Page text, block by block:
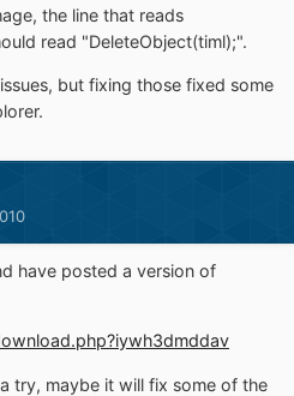
the line that reads
read "DeleteObject(timl);".
but fixing those fixed some
have posted a version of
try, maybe it will fix some of the